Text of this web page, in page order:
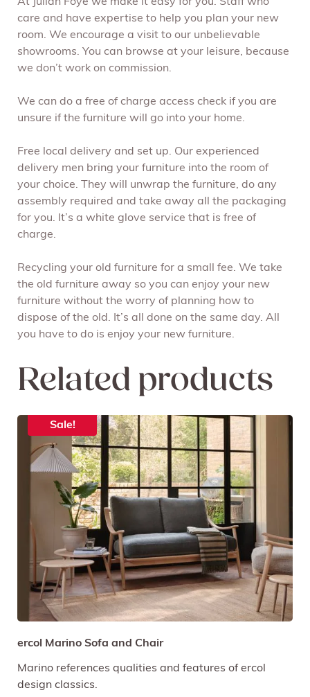
care and have expertise to help you plan your new
room. We encourage a visit to our unbelievable
showrooms. You can browse at your leisure, because
we don’t work on commission.
We can do a free of charge access check if you are
unsure if the furniture will go into your home.
Free local delivery and set up. Our experienced
delivery men bring your furniture into the room of
your choice. They will unwrap the furniture, do any
assembly required and take away all the packaging
for you. It’s a white glove service that is free of
charge.
Recycling your old furniture for a small fee. We take
the old furniture away so you can enjoy your new
furniture without the worry of planning how to
dispose of the old. It’s all done on the same day. All
you have to do is enjoy your new furniture.
Related products
Sale!
ercol Marino Sofa and Chair
Marino references qualities and features of ercol
design classics.